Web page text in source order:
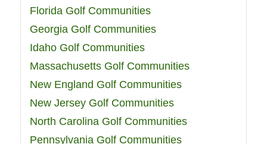
Florida Golf Communities
Georgia Golf Communities
Idaho Golf Communities
Massachusetts Golf Communities
New England Golf Communities
New Jersey Golf Communities
North Carolina Golf Communities
Pennsylvania Golf Communities